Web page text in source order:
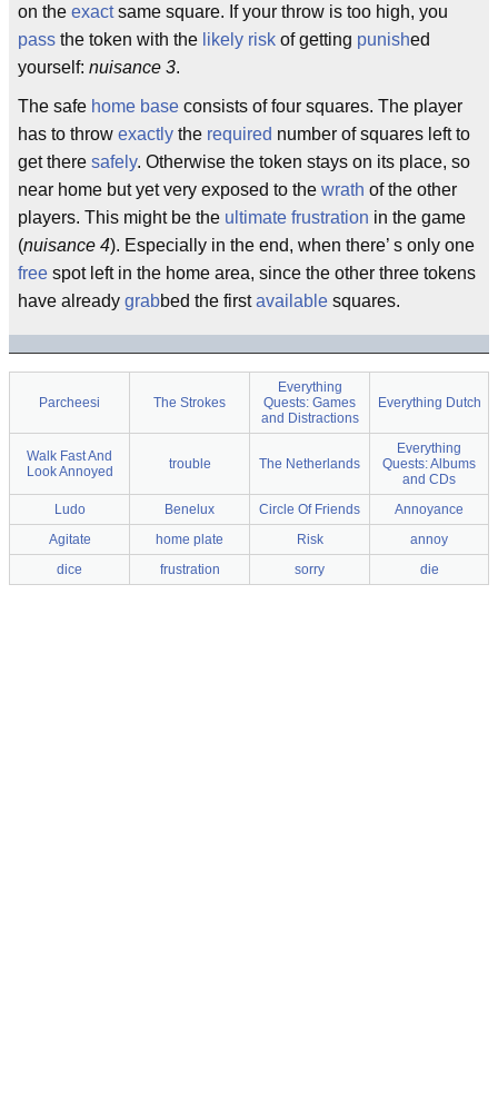
on the exactsame square. If your throw is too high, you
pass the token with the likely risk of getting punished
yourself: nuisance 3.
The safe home base consists of four squares. The player
has to throw exactly the required number of squares left to
get there safely. Otherwise the token stays on its place, so
near home but yet very exposed to the wrath of the other
players. This might be the ultimate frustration in the game
(nuisance 4). Especially in the end, when there’ s only one
free spot left in the home area, since the other three tokens
have already grabbed the firstavailable squares.
Parcheesi The Strokes
Everything
Quests: Games
and Distractions
Everything Dutch
Walk Fast And
Look Annoyed
trouble The Netherlands
Everything
Quests: Albums
and CDs
Ludo
Benelux Circle Of Friends
Annoyance
Agitate
home plate Risk
annoy
dice
frustration sorry die